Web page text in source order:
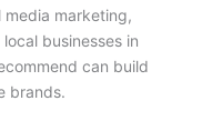
marketing,
businesses in
can build
brands.